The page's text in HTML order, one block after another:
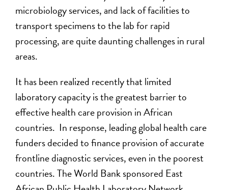
microbiology services, and lack of facilities to
transport specimens to the lab for rapid
processing, are quite daunting challenges in rural
areas.
It has been realized recently that limited
laboratory capacity is the greatest barrier to
effective health care provision in African
countries. In response, leading global health care
funders decided to finance provision of accurate
frontline diagnostic services, even in the poorest
countries. The World Bank sponsored East